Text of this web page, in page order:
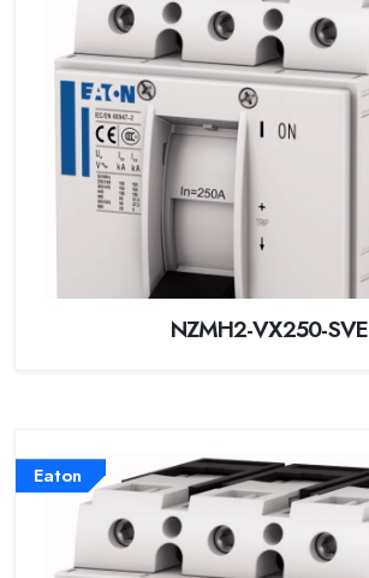
NZMH2-VX250-SVE
Eaton